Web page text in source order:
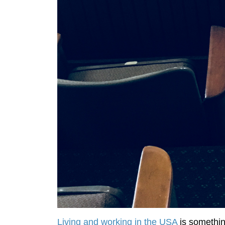
Living and working in the USAis